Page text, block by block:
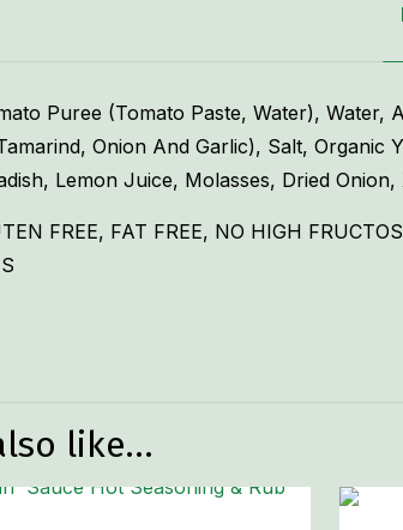
Puree (Tomato Paste, Water), Water,
Onion And Garlic), Salt, Organic
Lemon Juice, Molasses, Dried
FREE, FAT FREE, NO HIGH
like…